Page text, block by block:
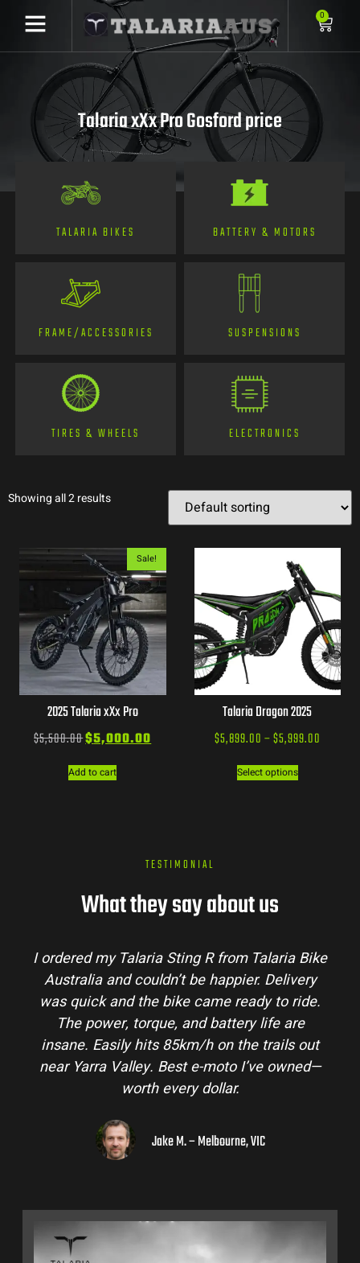
0
Talaria xXx Pro Gosford price
TALARIA BIKES BATTERY & MOTORS
FRAME/ACCESSORIES SUSPENSIONS
TIRES & WHEELS ELECTRONICS
Showing all 2 results
Sale!
2025 Talaria xXx Pro
$5,500.00$5,000.00
Add to cart
Talaria Dragon 2025
$5,899.00–$5,999.00
Select options
TESTIMONIAL
What they say about us
I ordered my Talaria Sting R from Talaria Bike
Australia and couldn’t be happier. Delivery
was quick and the bike came ready to ride.
The power, torque, and battery life are
insane. Easily hits 85km/h on the trails out
near Yarra Valley. Best e-moto I’ve owned—
worth every dollar.
Jake M. – Melbourne, VIC